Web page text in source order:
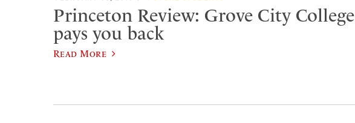
Princeton Review: Grove City College
pays you back
Read More